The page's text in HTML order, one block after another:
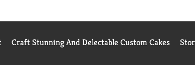
Craft Stunning And Delectable Custom Cakes